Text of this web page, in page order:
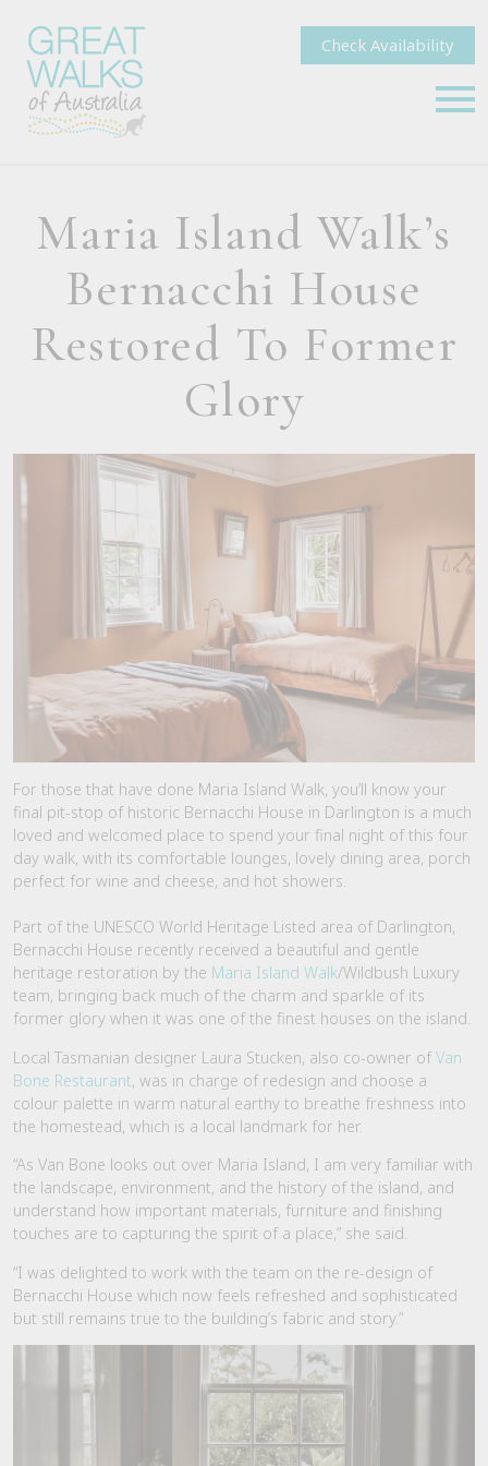
Check Availability
Maria Island Walk’s
Bernacchi House
Restored To Former
Glory
For those that have done Maria Island Walk, you’ll know your
final pit-stop of historic Bernacchi House in Darlington is a much
loved and welcomed place to spend your final night of this four
day walk, with its comfortable lounges, lovely dining area, porch
perfect for wine and cheese, and hot showers.
Part of the UNESCO World Heritage Listed area of Darlington,
Bernacchi House recently received a beautiful and gentle
heritage restoration by the Maria Island Walk/Wildbush Luxury
team, bringing back much of the charm and sparkle of its
former glory when it was one of the finest houses on the island.
Local Tasmanian designer Laura Stucken, also co-owner ofVan
Bone Restaurant , was in charge of redesign and choose a
colour palette in warm natural earthy to breathe freshness into
the homestead, which is a local landmark for her.
“As Van Bone looks out over Maria Island, I am very familiar with
the landscape, environment, and the history of the island, and
understand how important materials, furniture and finishing
touches are to capturing the spirit of a place,” she said.
“I was delighted to work with the team on the re-design of
Bernacchi House which now feels refreshed and sophisticated
but still remains true to the building’s fabric and story.”